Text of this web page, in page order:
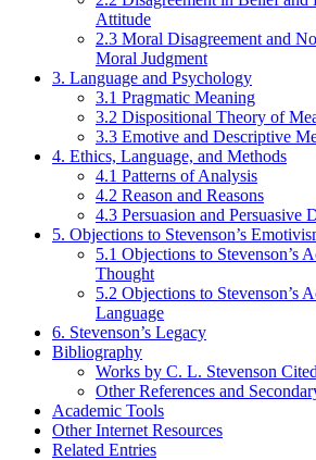
Attitude
2.3 Moral Disagreement and
Moral Judgment
3. Language and Psychology
3.1 Pragmatic Meaning
3.2 Dispositional Theory of
3.3 Emotive and Descriptive
4. Ethics, Language, and Methods
4.1 Patterns of Analysis
4.2 Reason and Reasons
4.3 Persuasion and Persuasive
5. Objections to Stevenson’s
5.1 Objections to Stevenson’s
Thought
5.2 Objections to Stevenson’s
Language
6. Stevenson’s Legacy
Bibliography
Works by C. L. Stevenson
Other References and
Academic Tools
Other Internet Resources
Related Entries